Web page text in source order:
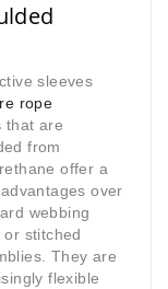
sleeves
rope
that are
from
offer a
over
webbing
or stitched
They are
flexible